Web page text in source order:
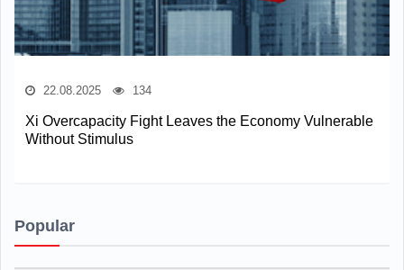
22.08.2025 134
Xi Overcapacity Fight Leaves the Economy Vulnerable
Without Stimulus
Popular